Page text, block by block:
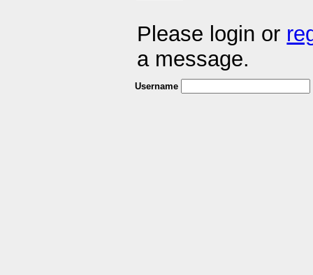
Please login or
a message.
Username